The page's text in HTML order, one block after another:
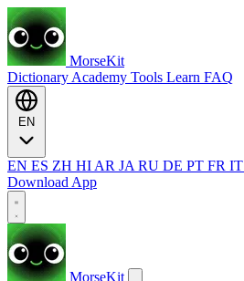
MorseKit
Dictionary Academy Tools Learn FAQ
EN ES ZH HI AR JA RU DE PT FR IT
Download App
MorseKit